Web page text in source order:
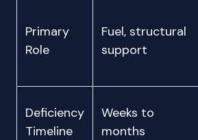
Primary
Role
Fuel, structural
support
Deficiency
Timeline
Weeks to
months